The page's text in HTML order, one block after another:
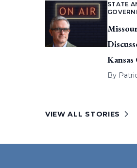
STATE
By
VIEW ALL STORIES